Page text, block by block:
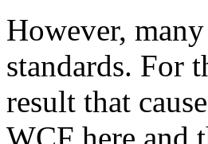
However,
standards. For
result that